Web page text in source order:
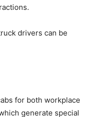
drivers can be
for both workplace
generate special